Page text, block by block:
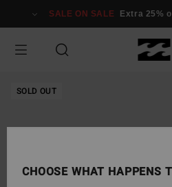
Information
SALE ON SALE Extra 25%
SOLD OUT
CHOOSE WHAT HAPPENS